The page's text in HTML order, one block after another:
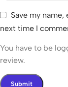
Save my
next time I
You have to be
review.